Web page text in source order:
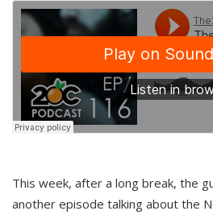
This week, after a long break, the
another episode talking about the